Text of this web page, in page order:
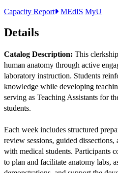
Capacity Report
MEdIS MyU
Details
Catalog Description: This
human anatomy through active
laboratory instruction. Students
knowledge while developing
serving as Teaching Assistants for
students.
Each week includes structured
review sessions, guided
with medical students. Participants
to plan and facilitate anatomy labs,